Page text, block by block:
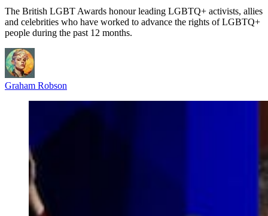
The British LGBT Awards honour leading LGBTQ+ activists, allies
and celebrities who have worked to advance the rights of LGBTQ+
people during the past 12 months.
Graham Robson